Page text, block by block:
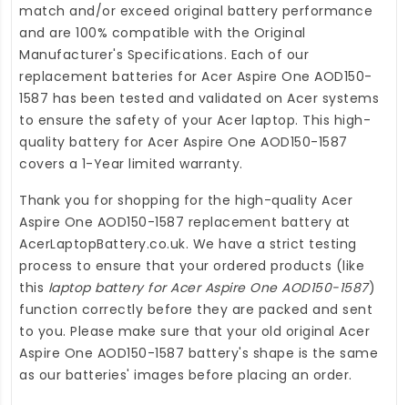
match and/or exceed original battery performance
and are 100% compatible with the Original
Manufacturer's Specifications. Each of our
replacement batteries for Acer Aspire One AOD150-
1587 has been tested and validated on Acer systems
to ensure the safety of your Acer laptop. This high-
quality battery for Acer Aspire One AOD150-1587
covers a 1-Year limited warranty.
Thank you for shopping for the high-quality Acer
Aspire One AOD150-1587 replacement battery at
AcerLaptopBattery.co.uk. We have a strict testing
process to ensure that your ordered products (like
this laptop battery for Acer Aspire One AOD150-1587)
function correctly before they are packed and sent
to you. Please make sure that your old original Acer
Aspire One AOD150-1587 battery's shape is the same
as our batteries' images before placing an order.